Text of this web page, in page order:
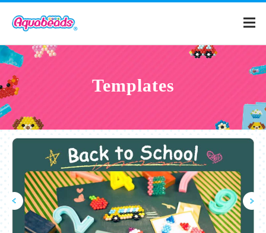
What is Aquabeads?
Video
Templates